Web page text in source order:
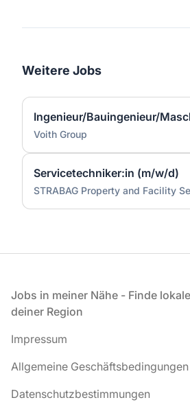
Weitere Jobs
Voith Group
Servicetechniker:in (m/w/d)
STRABAG Property and Facility
Fußzeile
Jobs in meiner Nähe - Finde
deiner Region
Impressum
Allgemeine Geschäftsbedingungen
Datenschutzbestimmungen